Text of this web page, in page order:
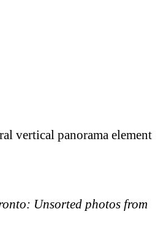
vertical panorama element
Unsorted photos from